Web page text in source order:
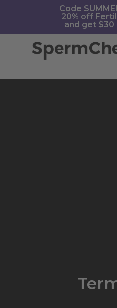
https://spermcheck.com/
Code
20% off
and get $30